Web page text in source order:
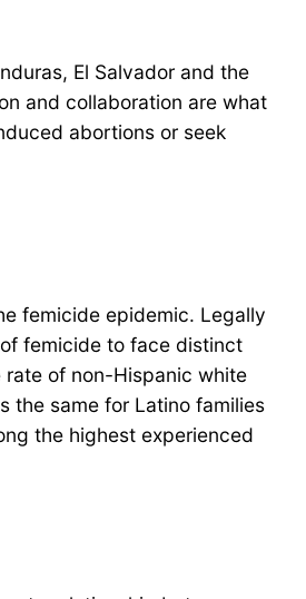
El Salvador and the
and collaboration are what
abortions or seek
femicide epidemic. Legally
femicide to face distinct
rate of non-Hispanic white
the same for Latino families
the highest experienced